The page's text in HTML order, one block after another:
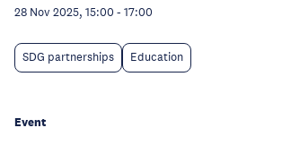
28 Nov 2025, 15:00 - 17:00
SDG partnerships Education
Event